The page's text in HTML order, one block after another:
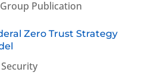
Publication
Zero Trust Strategy
Security